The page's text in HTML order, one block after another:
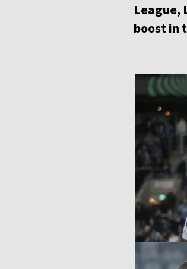
League,
boost in